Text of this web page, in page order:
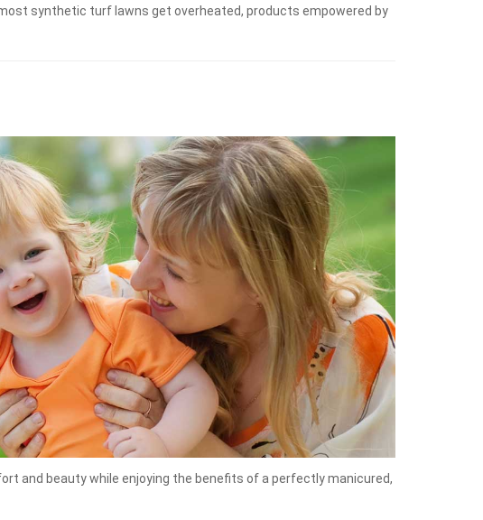
synthetic turf lawns get overheated, products empowered by
and beauty while enjoying the benefits of a perfectly manicured,